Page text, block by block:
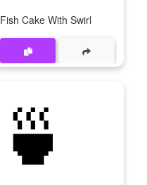
Fish Cake With Swirl
🍵